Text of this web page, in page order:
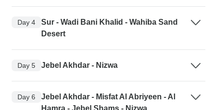
Day 4
Sur - Wadi Bani Khalid - Wahiba Sand
Desert
Day 5 Jebel Akhdar - Nizwa
Day 6
Jebel Akhdar - Misfat Al Abriyeen - Al